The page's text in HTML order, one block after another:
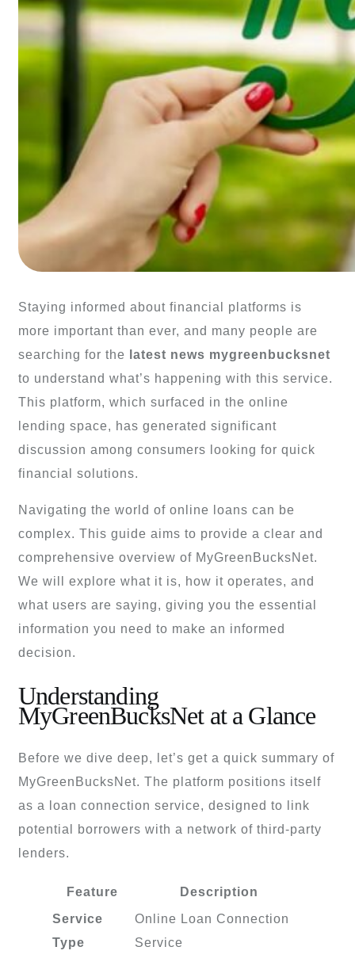
Staying informed about financial platforms is
more important than ever, and many people are
searching for the
latest news mygreenbucksnet
to understand what’s happening with this service.
This platform, which surfaced in the online
lending space, has generated significant
discussion among consumers looking for quick
financial solutions.
Navigating the world of online loans can be
complex. This guide aims to provide a clear and
comprehensive overview of MyGreenBucksNet.
We will explore what it is, how it operates, and
what users are saying, giving you the essential
information you need to make an informed
decision.
Understanding
MyGreenBucksNet at a Glance
Before we dive deep, let’s get a quick summary of
MyGreenBucksNet. The platform positions itself
as a loan connection service, designed to link
potential borrowers with a network of third-party
lenders.
Feature
Description
Service
Type
Online Loan Connection
Service